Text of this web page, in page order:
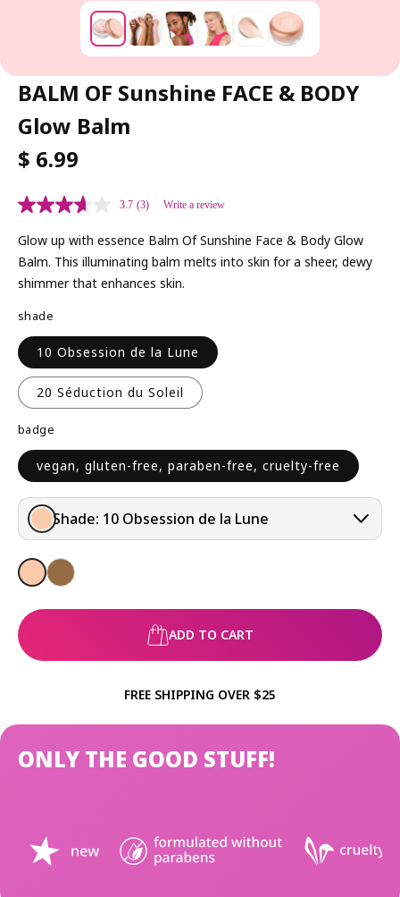
BALM OF Sunshine FACE & BODY
Glow Balm
R
E
G
U
L
A
R
R
I
C
E
$ 6.99
3.7 (3) Write a review
Glow up with essence Balm Of Sunshine Face & Body Glow
Balm. This illuminating balm melts into skin for a sheer, dewy
shimmer that enhances skin.
shade
10 Obsession de la Lune
20 Séduction du Soleil
badge
vegan, gluten-free, paraben-free, cruelty-free
Shade: 10 Obsession de la Lune
ADD TO CART
FREE SHIPPING OVER $25
ONLY THE GOOD STUFF!